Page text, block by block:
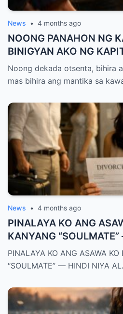
News • 4 months ago
NOONG PANAHON NG
BINIGYAN AKO NG
MANTIKA—NANG
KO, KINALADKAD NIYA
Noong dekada otsenta, bihira
mas bihira ang mantika sa
News • 4 months ago
PINALAYA KO ANG
KANYANG
ALAM, MAS MALAKI
KANYA KAYSA SA AKIN
PINALAYA KO ANG ASAWA KO
“SOULMATE” — HINDI NIYA